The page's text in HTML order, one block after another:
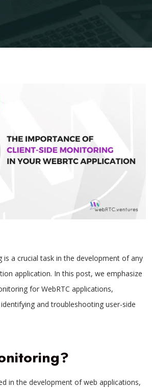
is a crucial task in the development of any
application. In this post, we emphasize
for WebRTC applications,
and troubleshooting user-side
in the development of web applications,